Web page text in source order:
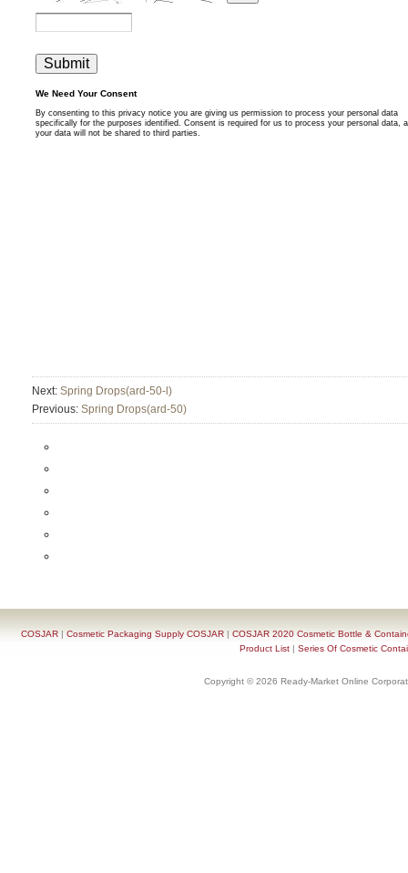
Next: Spring Drops(ard-50-l)
Previous: Spring Drops(ard-50)
COSJAR| Cosmetic Packaging Supply COSJAR| COSJAR 2020 Cosmetic Bottle &
Product List| Series Of Cosmetic
Copyright © 2026 Ready-Market Online